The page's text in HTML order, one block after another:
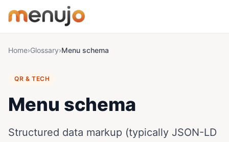
Home›Glossary›Menu schema
QR & TECH
Menu schema
Structured data markup (typically JSON-LD